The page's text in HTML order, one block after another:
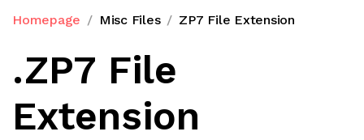
Homepage Misc Files ZP7 File Extension
.ZP7 File
Extension